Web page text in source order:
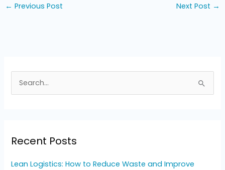
← Previous Post Next Post →
c
Recent Posts
Lean Logistics: How to Reduce Waste and Improve